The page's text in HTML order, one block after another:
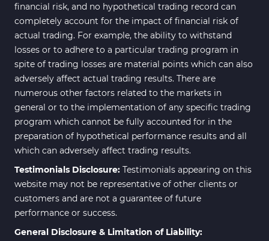
financial risk, and no hypothetical trading record can
completely account for the impact of financial risk of
actual trading. For example, the ability to withstand
losses or to adhere to a particular trading program in
spite of trading losses are material points which can also
adversely affect actual trading results. There are
numerous other factors related to the markets in
general or to the implementation of any specific trading
program which cannot be fully accounted for in the
preparation of hypothetical performance results and all
which can adversely affect trading results.
Testimonials Disclosure: Testimonials appearing on this
website may not be representative of other clients or
customers and are not a guarantee of future
performance or success.
General Disclosure & Limitation of Liability: